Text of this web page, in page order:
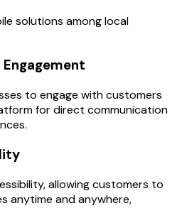
solutions among local
to engage with customers
for direct communication
allowing customers to
anytime and anywhere,